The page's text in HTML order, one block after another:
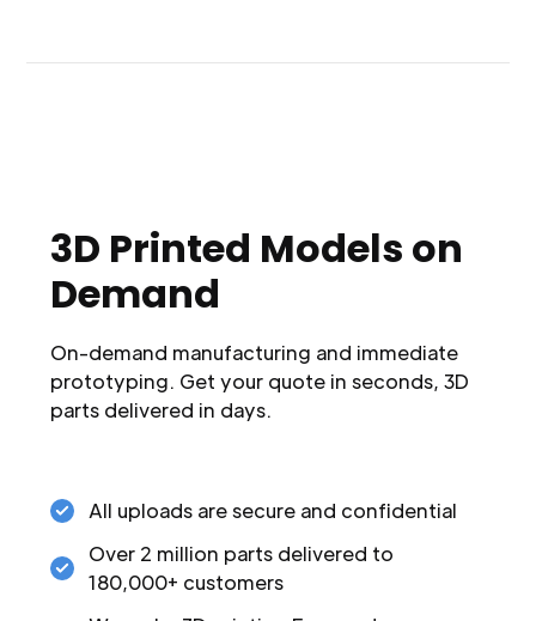
3D Printed Models on
Demand
On-demand manufacturing and immediate
prototyping. Get your quote in seconds, 3D
parts delivered in days.
All uploads are secure and confidential
Over 2 million parts delivered to
180,000+ customers